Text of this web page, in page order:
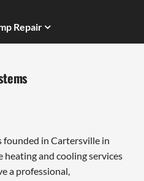
Repair
founded in Cartersville in
heating and cooling services
a professional,